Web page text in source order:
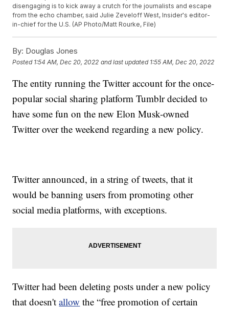
disengaging is to kick away a crutch for the journalists and escape
from the echo chamber, said Julie Zeveloff West, Insider's editor-
in-chief for the U.S. (AP Photo/Matt Rourke, File)
By: Douglas Jones
Posted 1:54 AM, Dec 20, 2022 and last updated 1:55 AM, Dec 20, 2022
The entity running the Twitter account for the once-
popular social sharing platform Tumblr decided to
have some fun on the new Elon Musk-owned
Twitter over the weekend regarding a new policy.
Twitter announced, in a string of tweets, that it
would be banning users from promoting other
social media platforms, with exceptions.
Twitter had been deleting posts under a new policy
that doesn'tallow the “free promotion of certain